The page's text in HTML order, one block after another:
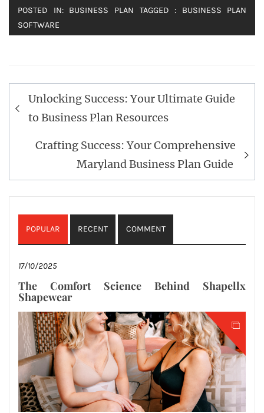
POSTED IN: BUSINESS PLAN TAGGED : BUSINESS PLAN
SOFTWARE
Post
navigation
Unlocking Success: Your Ultimate Guide
to Business Plan Resources
Crafting Success: Your Comprehensive
Maryland Business Plan Guide
POPULAR RECENT COMMENT
17/10/2025
The Comfort Science Behind Shapellx
Shapewear